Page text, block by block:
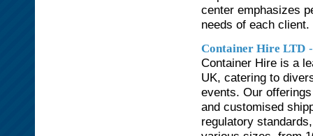
center emphasizes
needs of each client.
Container Hire LTD
Container Hire is a
UK, catering to
events. Our
and customised
regulatory